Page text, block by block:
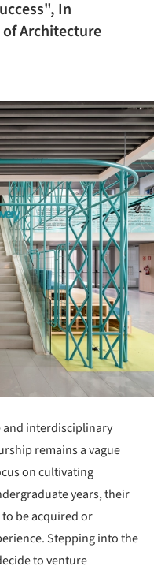
In
Architecture
and interdisciplinary
remains a vague
on cultivating
years, their
be acquired or
Stepping into the
to venture